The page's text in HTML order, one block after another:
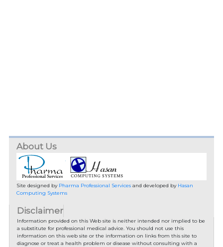
About Us
Site designed by Pharma Professional Servicesand developed by Hasan
Computing Systems
Disclaimer
Information provided on this Web site is neither intended nor implied to be
a substitute for professional medical advice. You should not use this
information on this web site or the information on links from this site to
diagnose or treat a health problem or disease without consulting with a